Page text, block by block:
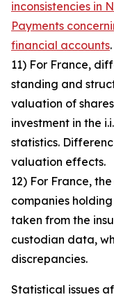
inconsistencies in
Payments
financial accounts.
11) For France,
standing and
valuation of
investment in the
statistics.
valuation effects.
12) For France,
companies
taken from the
custodian data,
discrepancies.
Statistical issues